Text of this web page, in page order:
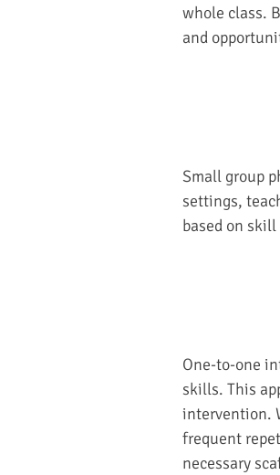
whole class.
and
Small group
settings,
based on
One-to-one
skills. This
intervention.
frequent
necessary